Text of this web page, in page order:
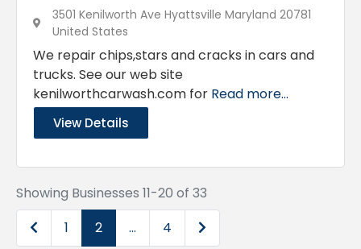
3501 Kenilworth Ave Hyattsville Maryland 20781
United States
We repair chips,stars and cracks in cars and
trucks. See our web site
kenilworthcarwash.com for Read more...
View Details
Showing Businesses 11-20 of 33
Newer posts
1 2 … 4 Older posts